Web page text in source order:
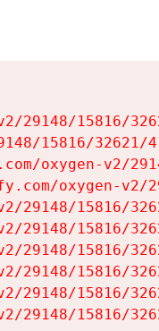
29148/15816/
15816/32621/
oxygen-v2/
oxygen-
29148/15816/
29148/15816/
29148/15816/
29148/15816/
29148/15816/
29148/15816/